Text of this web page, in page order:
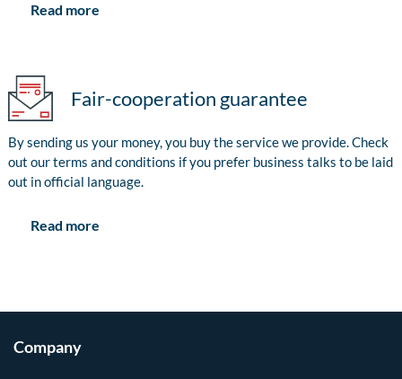
Read more
Fair-cooperation guarantee
By sending us your money, you buy the service we provide. Check
out our terms and conditions if you prefer business talks to be laid
out in official language.
Read more
Company